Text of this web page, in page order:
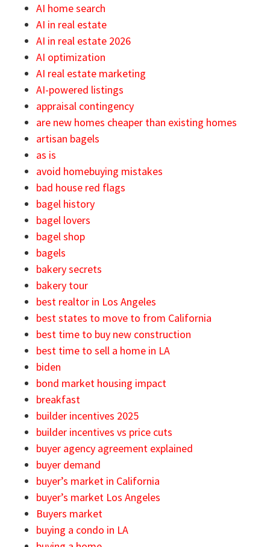
AI home search
AI in real estate
AI in real estate 2026
AI optimization
AI real estate marketing
AI-powered listings
appraisal contingency
are new homes cheaper than existing homes
artisan bagels
as is
avoid homebuying mistakes
bad house red flags
bagel history
bagel lovers
bagel shop
bagels
bakery secrets
bakery tour
best realtor in Los Angeles
best states to move to from California
best time to buy new construction
best time to sell a home in LA
biden
bond market housing impact
breakfast
builder incentives 2025
builder incentives vs price cuts
buyer agency agreement explained
buyer demand
buyer’s market in California
buyer’s market Los Angeles
Buyers market
buying a condo in LA